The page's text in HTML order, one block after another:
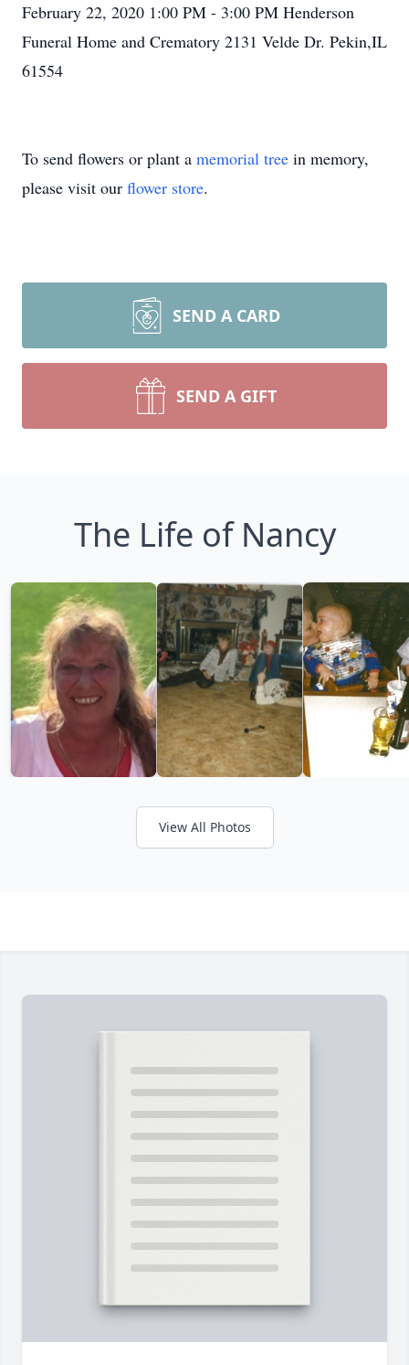
February 22, 2020 1:00 PM - 3:00 PM Henderson
Funeral Home and Crematory 2131 Velde Dr. Pekin,IL
61554
To send flowers or plant a memorial tree in memory,
please visit our flower store.
SEND A CARD
SEND A GIFT
The Life of Nancy
View All Photos